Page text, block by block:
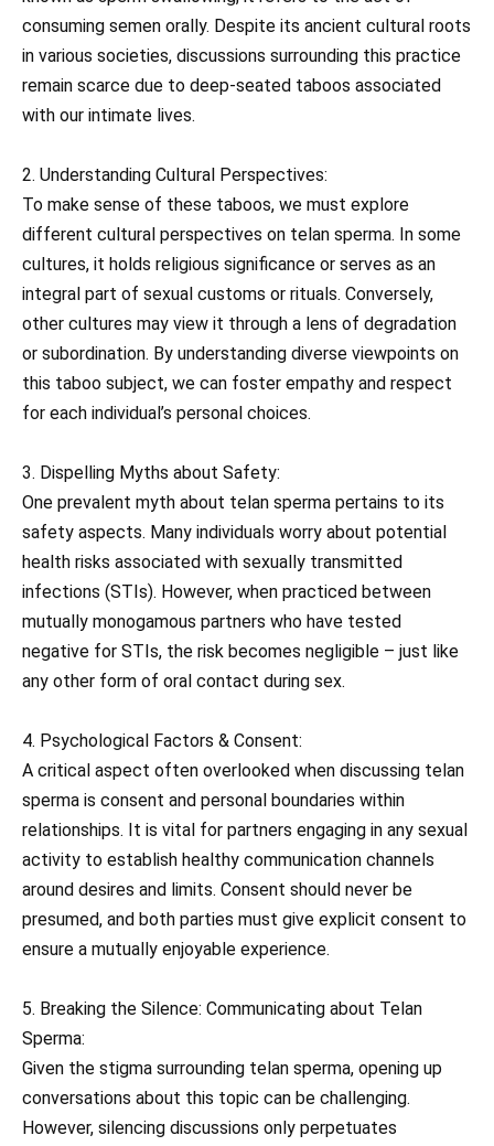
consuming semen orally. Despite its ancient cultural roots
in various societies, discussions surrounding this practice
remain scarce due to deep-seated taboos associated
with our intimate lives.
2. Understanding Cultural Perspectives:
To make sense of these taboos, we must explore
different cultural perspectives on telan sperma. In some
cultures, it holds religious significance or serves as an
integral part of sexual customs or rituals. Conversely,
other cultures may view it through a lens of degradation
or subordination. By understanding diverse viewpoints on
this taboo subject, we can foster empathy and respect
for each individual’s personal choices.
3. Dispelling Myths about Safety:
One prevalent myth about telan sperma pertains to its
safety aspects. Many individuals worry about potential
health risks associated with sexually transmitted
infections (STIs). However, when practiced between
mutually monogamous partners who have tested
negative for STIs, the risk becomes negligible – just like
any other form of oral contact during sex.
4. Psychological Factors & Consent:
A critical aspect often overlooked when discussing telan
sperma is consent and personal boundaries within
relationships. It is vital for partners engaging in any sexual
activity to establish healthy communication channels
around desires and limits. Consent should never be
presumed, and both parties must give explicit consent to
ensure a mutually enjoyable experience.
5. Breaking the Silence: Communicating about Telan
Sperma:
Given the stigma surrounding telan sperma, opening up
conversations about this topic can be challenging.
However, silencing discussions only perpetuates